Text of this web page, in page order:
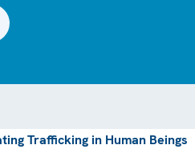
Trafficking in Human Beings